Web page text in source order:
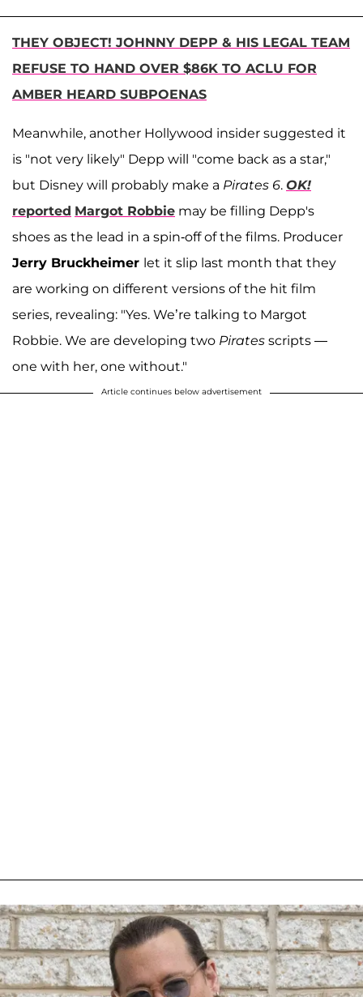
THEY OBJECT! JOHNNY DEPP & HIS LEGAL TEAM
REFUSE TO HAND OVER $86K TO ACLU FOR
AMBER HEARD SUBPOENAS
Meanwhile, another Hollywood insider suggested it
is "not very likely" Depp will "come back as a star,"
but Disney will probably make a Pirates 6. OK!
reported Margot Robbie may be filling Depp's
shoes as the lead in a spin-off of the films. Producer
Jerry Bruckheimer let it slip last month that they
are working on different versions of the hit film
series, revealing: "Yes. We’re talking to Margot
Robbie. We are developing two Pirates scripts —
one with her, one without."
Article continues below advertisement